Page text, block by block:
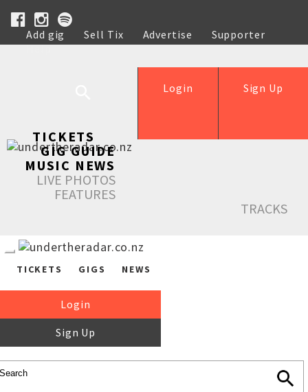
Add gig Sell Tix Advertise
Supporter
Help
Sign Up
Login
TICKETS
GIG GUIDE
MUSIC NEWS
LIVE PHOTOS
FEATURES
TRACKS
TICKETS GIGS NEWS
Login
Sign Up